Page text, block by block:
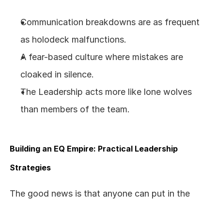
Communication breakdowns are as frequent
as holodeck malfunctions.
A fear-based culture where mistakes are
cloaked in silence.
The Leadership acts more like lone wolves
than members of the team.
Building an EQ Empire: Practical Leadership
Strategies
The good news is that anyone can put in the